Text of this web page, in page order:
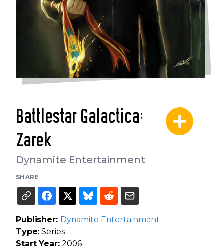
Battlestar Galactica:
Zarek
Dynamite Entertainment
SHARE
Publisher: Dynamite Entertainment
Type: Series
Start Year: 2006